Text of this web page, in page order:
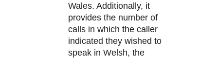
Wales. Additionally, it
provides the number of
calls in which the caller
indicated they wished to
speak in Welsh, the